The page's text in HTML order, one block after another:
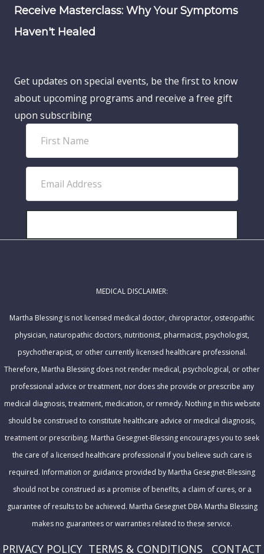
Receive Masterclass: Why Your Symptoms
Haven't Healed
Get updates on special events, be the first to know
about upcoming programs and receive a free gift
upon subscribing
r
t
a
l
r
s
MEDICAL DISCLAIMER:
Martha Blessing is not licensed medical doctor, chiropractor, osteopathic
physician, naturopathic doctors, nutritionist, pharmacist, psychologist,
psychotherapist, or other currently licensed healthcare professional.
Therefore, Martha Blessing does not render medical, psychological, or other
professional advice or treatment, nor does she provide or prescribe any
medical diagnosis, treatment, medication, or remedy. Nothing in this website
should be construed to constitute healthcare advice or medical diagnosis,
treatment or prescribing. Martha Gesegnet-Blessing encourages you to seek
the care of a licensed healthcare professional if you believe such care is
required. Information or guidance provided by Martha Gesegnet-Blessing
should not be construed as a promise of benefits, a claim of cures, or a
guarantee of results to be achieved. Martha Gesegnet DBA Martha Blessing
makes no guarantees or warranties related to these service.
PRIVACY POLICY TERMS & CONDITIONS CONTACT